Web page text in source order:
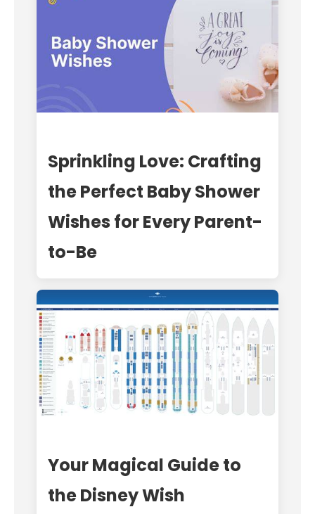
Sprinkling Love: Crafting
the Perfect Baby Shower
Wishes for Every Parent-
to-Be
Your Magical Guide to
the Disney Wish